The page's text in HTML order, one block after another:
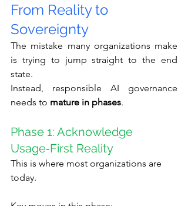
From Reality to
Sovereignty
The mistake many organizations make
is trying to jump straight to the end
state.
Instead, responsible AI governance
needs to mature in phases.
Phase 1: Acknowledge
Usage‑First Reality
This is where most organizations are
today.